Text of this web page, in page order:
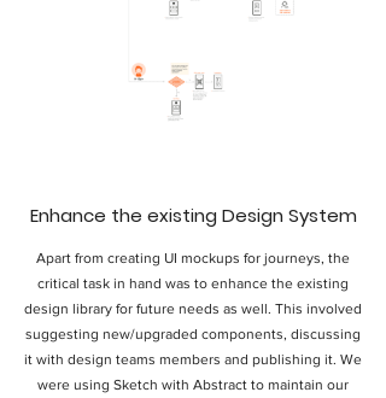
Enhance the existing Design System
Apart from creating UI mockups for journeys, the
critical task in hand was to enhance the existing
design library for future needs as well. This involved
suggesting new/upgraded components, discussing
it with design teams members and publishing it. We
were using Sketch with Abstract to maintain our